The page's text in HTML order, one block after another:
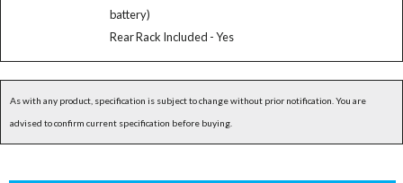
battery)
Rear Rack Included - Yes
As with any product, specification is subject to change without prior notification. You are
advised to confirm current specification before buying.